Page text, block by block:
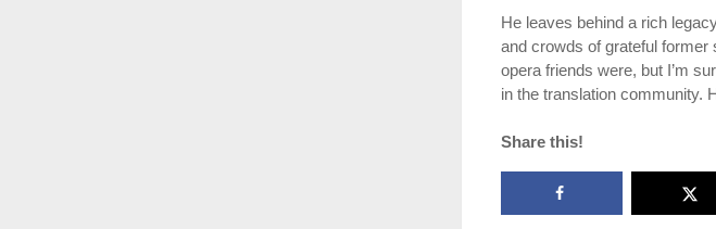
He leaves behind a rich
and crowds of grateful former
opera friends were, but I’m
in the translation community.
Share this!